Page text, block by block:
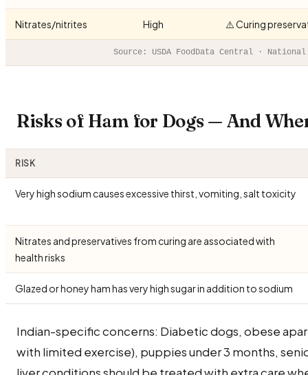
Nitrates/nitrites High ⚠️ Curing
Source: USDA FoodData Central ·
Risks of Ham for Dogs — And
RISK
Very high sodium causes excessive thirst, vomiting, salt toxicity
Nitrates and preservatives from curing are associated with
health risks
Glazed or honey ham has very high sugar in addition to sodium
Indian-specific concerns: Diabetic dogs, obese
with limited exercise), puppies under 3 months,